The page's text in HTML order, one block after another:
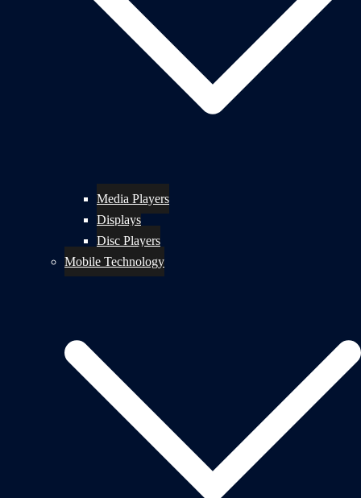
Media Players
Displays
Disc Players
Mobile Technology